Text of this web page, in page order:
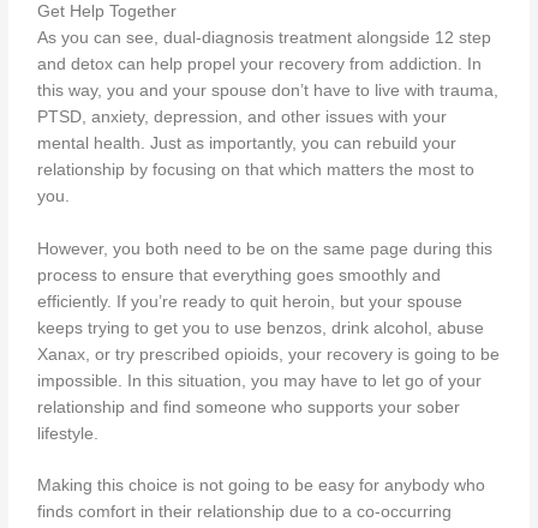
Get Help Together
As you can see, dual-diagnosis treatment alongside 12 step
and detox can help propel your recovery from addiction. In
this way, you and your spouse don’t have to live with trauma,
PTSD, anxiety, depression, and other issues with your
mental health. Just as importantly, you can rebuild your
relationship by focusing on that which matters the most to
you.
However, you both need to be on the same page during this
process to ensure that everything goes smoothly and
efficiently. If you’re ready to quit heroin, but your spouse
keeps trying to get you to use benzos, drink alcohol, abuse
Xanax, or try prescribed opioids, your recovery is going to be
impossible. In this situation, you may have to let go of your
relationship and find someone who supports your sober
lifestyle.
Making this choice is not going to be easy for anybody who
finds comfort in their relationship due to a co-occurring